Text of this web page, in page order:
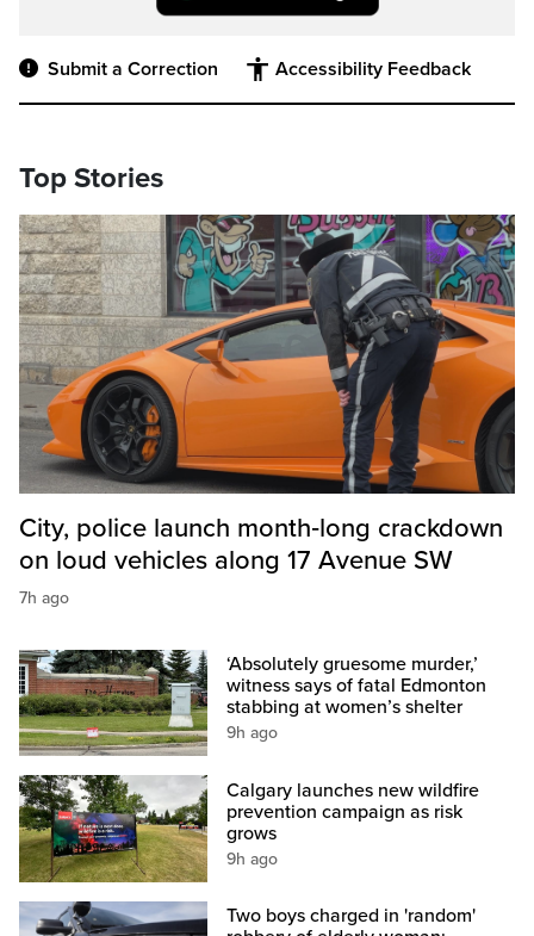
Submit a Correction Accessibility Feedback
Top Stories
City, police launch month‑long crackdown
on loud vehicles along 17 Avenue SW
7h ago
‘Absolutely gruesome murder,’
witness says of fatal Edmonton
stabbing at women’s shelter
9h ago
Calgary launches new wildfire
prevention campaign as risk
grows
9h ago
Two boys charged in 'random'